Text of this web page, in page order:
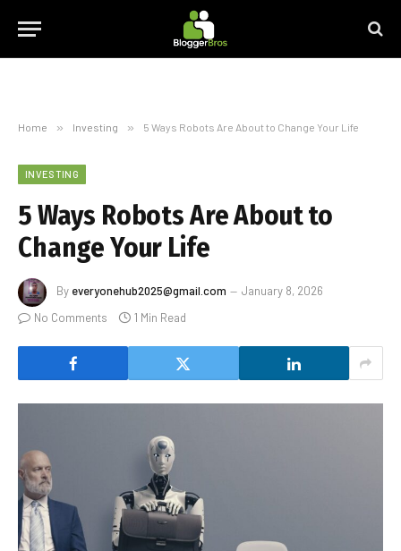
Home » Investing » 5 Ways Robots Are About to Change Your Life
INVESTING
5 Ways Robots Are About to
Change Your Life
By everyonehub2025@gmail.com
January 8, 2026
No Comments
1 Min Read